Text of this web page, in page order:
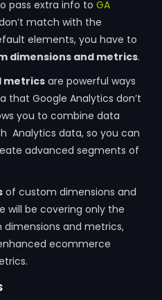
pass extra info to GA
match with the
elements, you have to
dimensions and metrics.
metricsare powerful ways
that Google Analytics don’t
you to combine data
Analytics data, so you can
advanced segments of
of custom dimensions and
will be covering only the
dimensions and metrics,
ecommerce